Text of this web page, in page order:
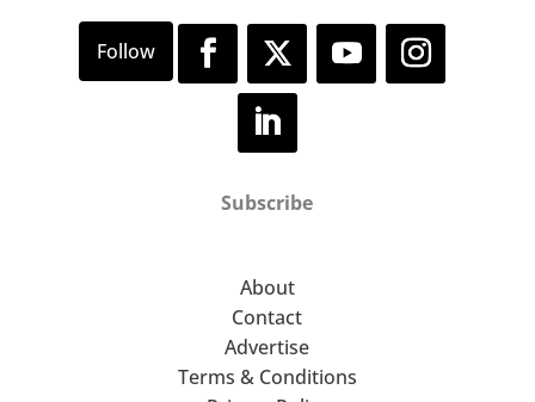
Subscribe
About
Contact
Advertise
Terms & Conditions